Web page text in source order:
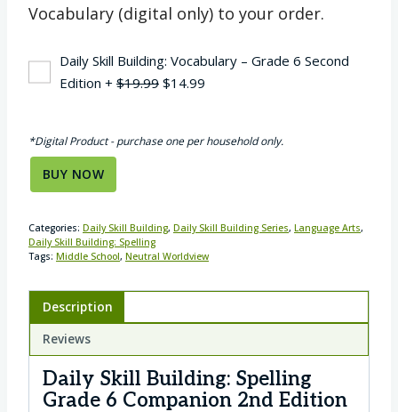
Vocabulary (digital only) to your order.
Daily Skill Building: Vocabulary – Grade 6 Second
Edition + $19.99 Original
$19.99.
$14.99
$14.99.
*Digital Product - purchase one per household only.
BUY NOW
Categories: Daily Skill Building, Daily Skill Building Series, Language Arts,
Daily Skill Building: Spelling
Tags: Middle School, Neutral Worldview
Description
Reviews
Daily Skill Building: Spelling
Grade 6 Companion 2nd Edition